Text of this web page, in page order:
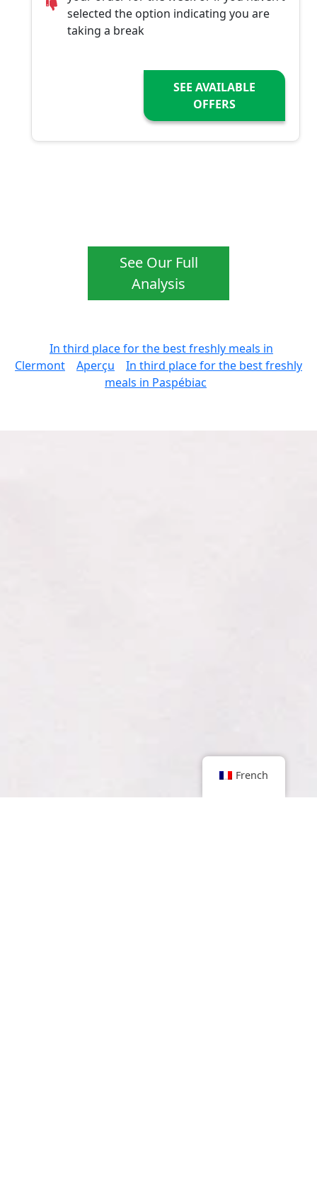
selected the option indicating you are
taking a break
SEE AVAILABLE
OFFERS
See Our Full
Analysis
In third place for the best freshly meals in
Clermont
Aperçu
In third place for the best freshly
meals in Paspébiac
French